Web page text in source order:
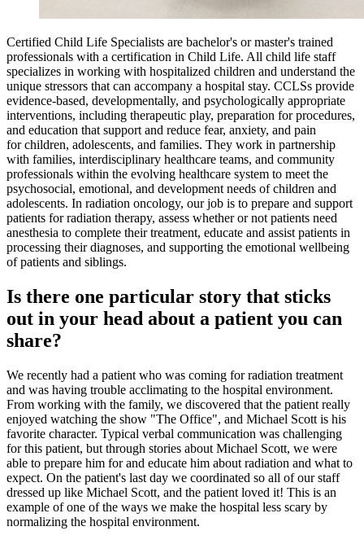
Certified Child Life Specialists are bachelor's or master's trained
professionals with a certification in Child Life. All child life staff
specializes in working with hospitalized children and understand the
unique stressors that can accompany a hospital stay. CCLSs provide
evidence-based, developmentally, and psychologically appropriate
interventions, including therapeutic play, preparation for procedures,
and education that support and reduce fear, anxiety, and pain
for children, adolescents, and families. They work in partnership
with families, interdisciplinary healthcare teams, and community
professionals within the evolving healthcare system to meet the
psychosocial, emotional, and development needs of children and
adolescents. In radiation oncology, our job is to prepare and support
patients for radiation therapy, assess whether or not patients need
anesthesia to complete their treatment, educate and assist patients in
processing their diagnoses, and supporting the emotional wellbeing
of patients and siblings.
Is there one particular story that sticks
out in your head about a patient you can
share?
We recently had a patient who was coming for radiation treatment
and was having trouble acclimating to the hospital environment.
From working with the family, we discovered that the patient really
enjoyed watching the show "The Office", and Michael Scott is his
favorite character. Typical verbal communication was challenging
for this patient, but through stories about Michael Scott, we were
able to prepare him for and educate him about radiation and what to
expect. On the patient's last day we coordinated so all of our staff
dressed up like Michael Scott, and the patient loved it! This is an
example of one of the ways we make the hospital less scary by
normalizing the hospital environment.